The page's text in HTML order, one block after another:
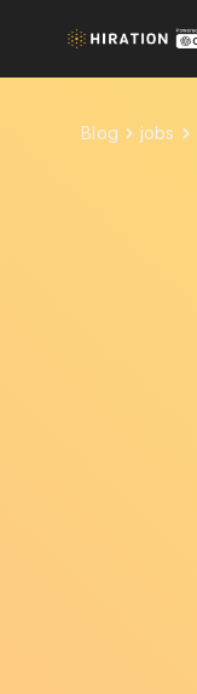
Blog jobs